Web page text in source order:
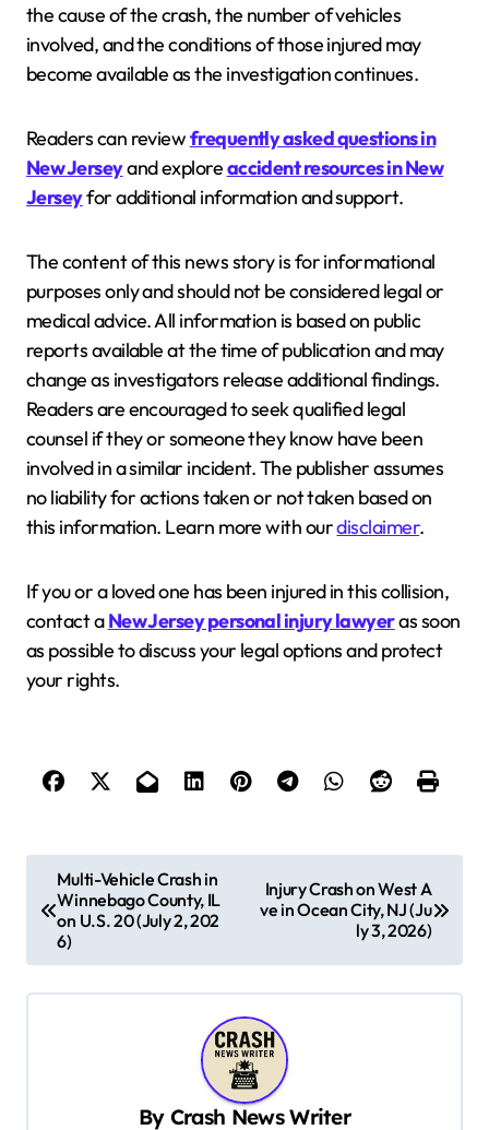
the cause of the crash, the number of vehicles
involved, and the conditions of those injured may
become available as the investigation continues.
Readers can reviewfrequently asked questions in
New Jerseyand exploreaccident resources in New
Jerseyfor additional information and support.
The content of this news story is for informational
purposes only and should not be considered legal or
medical advice. All information is based on public
reports available at the time of publication and may
change as investigators release additional findings.
Readers are encouraged to seek qualified legal
counsel if they or someone they know have been
involved in a similar incident. The publisher assumes
no liability for actions taken or not taken based on
this information. Learn more with ourdisclaimer.
If you or a loved one has been injured in this collision,
contact aNew Jersey personal injury lawyeras soon
as possible to discuss your legal options and protect
your rights.
o
Multi-Vehicle Crash in
Winnebago County, IL
on U.S. 20 (July 2, 202
6)
Injury Crash on West A
ve in Ocean City, NJ (Ju
ly 3, 2026)
By Crash News Writer